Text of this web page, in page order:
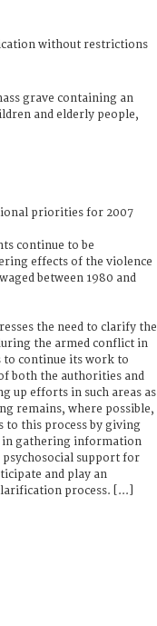
without restrictions
grave containing an
and elderly people,
priorities for 2007
continue to be
effects of the violence
between 1980 and
the need to clarify the
the armed conflict in
to continue its work to
both the authorities and
up efforts in such areas as
remains, where possible,
to this process by giving
in gathering information
support for
and play an
process. [...]